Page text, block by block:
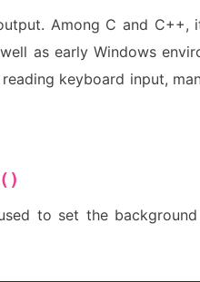
Among C and
as early Windows
keyboard input,
to set the